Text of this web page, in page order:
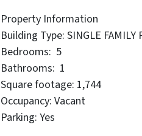
Property Information
Building Type: SINGLE FAMILY
Bedrooms: 5
Bathrooms: 1
Square footage: 1,744
Occupancy: Vacant
Parking: Yes